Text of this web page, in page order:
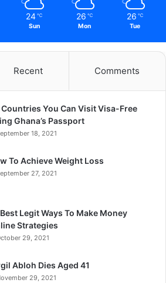
24 ℃
Sun
26 ℃
Mon
26 ℃
Tue
Recent Comments
You Can Visit Visa-Free
Ghana’s Passport
18, 2021
To Achieve Weight Loss
27, 2021
Legit Ways To Make Money
Strategies
29, 2021
Abloh Dies Aged 41
29, 2021